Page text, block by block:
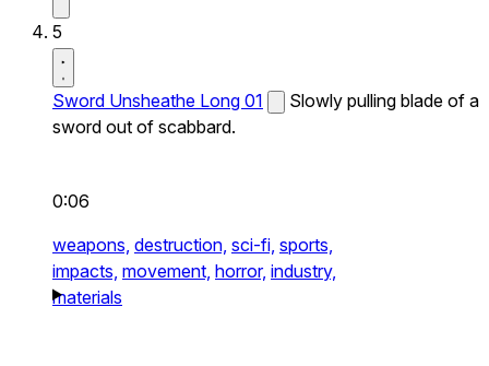
5
Sword Unsheathe Long 01
Slowly pulling blade of a
sword out of scabbard.
0:06
weapons, destruction, sci-fi, sports,
impacts, movement, horror, industry,
materials